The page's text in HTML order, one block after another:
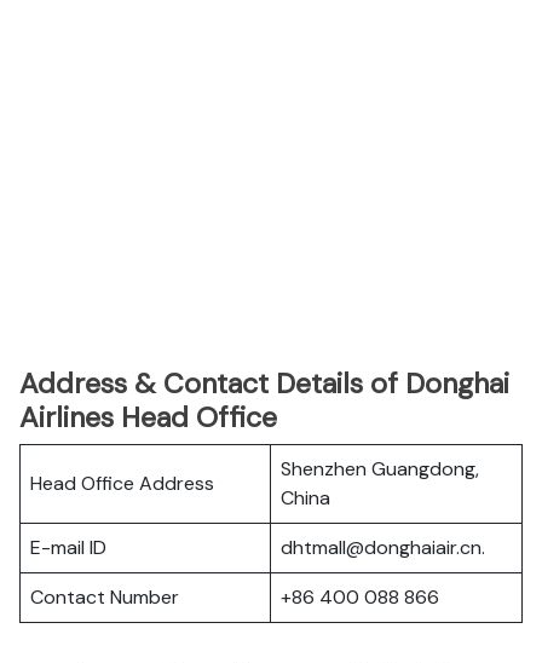
Address & Contact Details of Donghai
Airlines Head Office
Head Office Address
Shenzhen Guangdong,
China
E-mail ID
dhtmall@donghaiair.cn.
Contact Number
+86 400 088 866